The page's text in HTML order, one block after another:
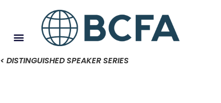
< DISTINGUISHED SPEAKER SERIES